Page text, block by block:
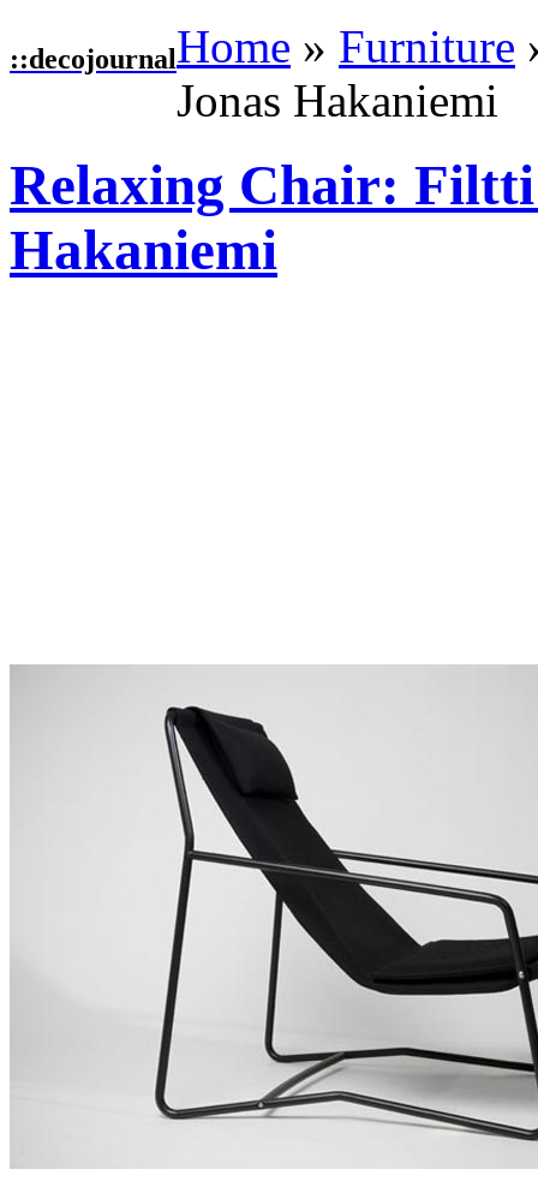
::decojournalHome » Furniture
Jonas Hakaniemi
Relaxing Chair:
Hakaniemi